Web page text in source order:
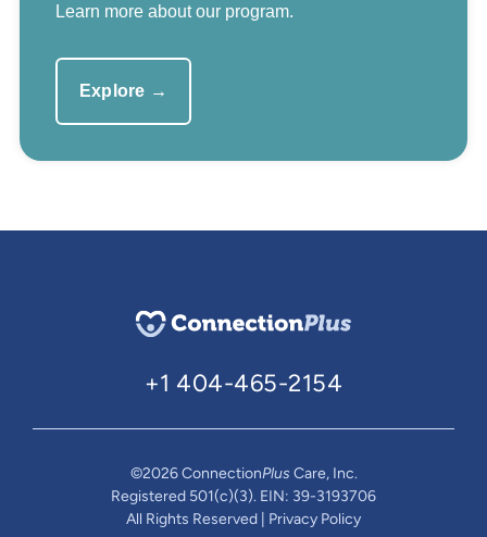
Learn more about our program.
Explore →
+1 404-465-2154
©2026 ConnectionPlus Care, Inc.
Registered 501(c)(3). EIN: 39-3193706
All Rights Reserved | Privacy Policy